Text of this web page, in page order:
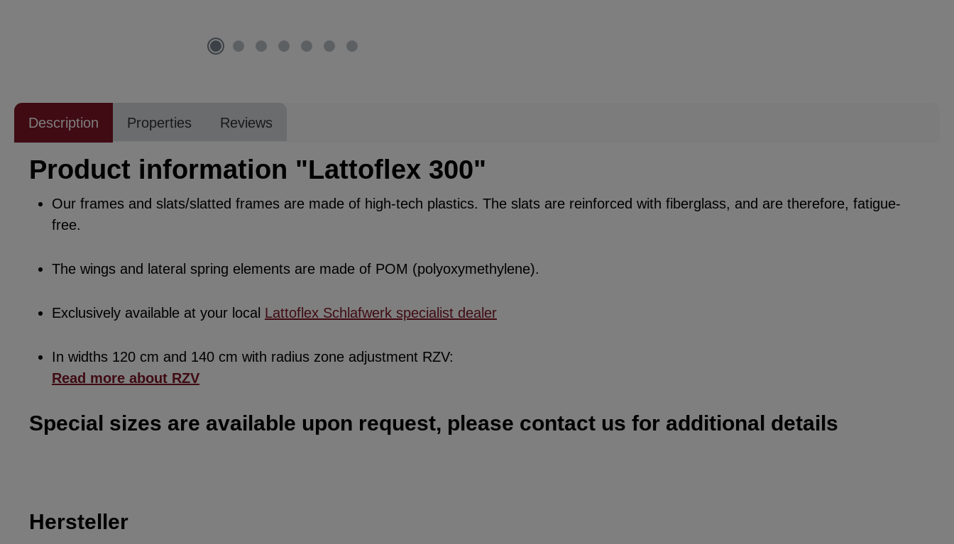
Description Properties Reviews
Product information "Lattoflex 300"
Our frames and slats/slatted frames are made of high-tech plastics. The slats are reinforced with fiberglass, and are therefore, fatigue-
free.
The wings and lateral spring elements are made of POM (polyoxymethylene).
Exclusively available at your local Lattoflex Schlafwerk specialist dealer
In widths 120 cm and 140 cm with radius zone adjustment RZV:
Read more about RZV
Special sizes are available upon request, please contact us for additional details
Hersteller